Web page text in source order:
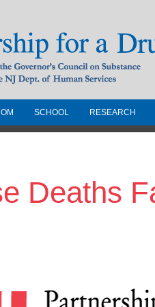
Free New
Council on
the NJ Dept. of
SCHOOL RESEARCH
Deaths